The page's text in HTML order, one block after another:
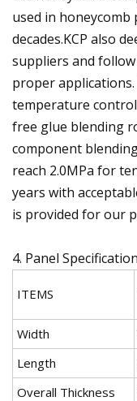
used in
decades.KCP also
suppliers and
proper
temperature
free glue blending
component
reach 2.0MPa for
years with
is provided for our
4. Panel
ITEMS
Width
Length
Overall Thickness